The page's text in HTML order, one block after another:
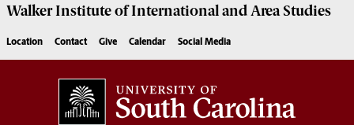
Walker Institute of International and Area Studies
Location Contact Give Calendar Social Media